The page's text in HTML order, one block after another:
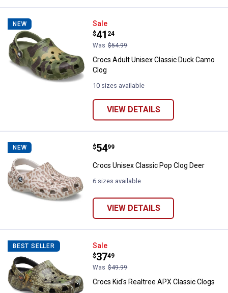
NEW Crocs Adult Unisex Classic Duck
Sale
Price:
$41
.
24
Was $54.99
Crocs Adult Unisex Classic Duck Camo
Clog
10 sizes available
VIEW DETAILS
NEW Crocs Unisex Classic Pop Clog
Price:
$54
. 99
Crocs Unisex Classic Pop Clog Deer
6 sizes available
VIEW DETAILS
BEST SELLER Crocs Kid's Realtree APX Classic
Sale
Price:
$37
.
49
Was $49.99
Crocs Kid's Realtree APX Classic Clogs